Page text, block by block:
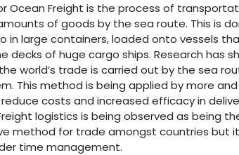
Ocean Freight is the process of
of goods by the sea route. This is
in large containers, loaded onto vessels
decks of huge cargo ships. Research has
world’s trade is carried out by the sea
This method is being applied by more
costs and increased efficacy in
logistics is being observed as being
method for trade amongst countries but
time management.